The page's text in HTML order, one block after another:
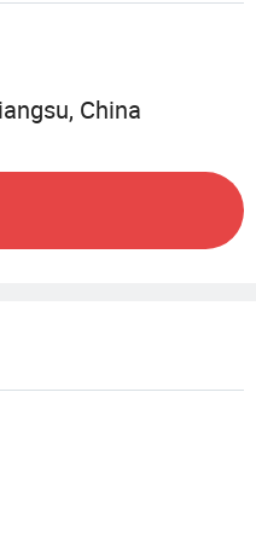
which is to be a
required in the
to improve the
Key services in
failure elimination,
China